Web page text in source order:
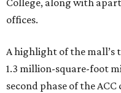
College, along with
offices.
A highlight of the mall’s
1.3 million-square-foot
second phase of the